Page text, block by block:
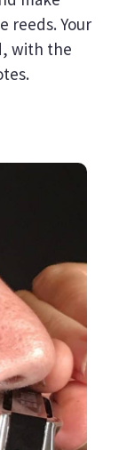
reeds. Your
with the